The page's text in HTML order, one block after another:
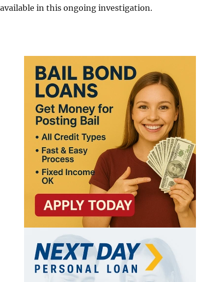
available in this ongoing investigation.